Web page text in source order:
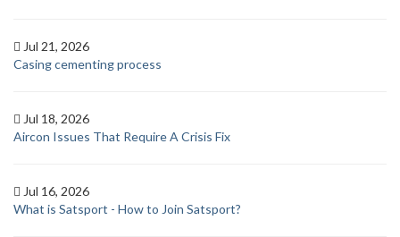
Jul 21, 2026
Casing cementing process
Jul 18, 2026
Aircon Issues That Require A Crisis Fix
Jul 16, 2026
What is Satsport - How to Join Satsport?